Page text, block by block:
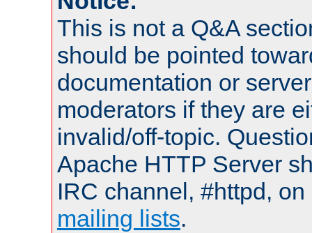
This is not a Q&A
should be pointed
documentation or
moderators if they are
invalid/off-topic.
Apache HTTP Server
IRC channel, #httpd,
mailing lists.